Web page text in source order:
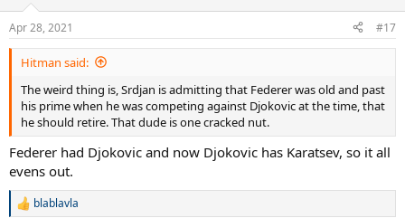
s
:
Apr 28, 2021 #17
Hitman said:
The weird thing is, Srdjan is admitting that Federer was old and past
his prime when he was competing against Djokovic at the time, that
he should retire. That dude is one cracked nut.
Federer had Djokovic and now Djokovic has Karatsev, so it all
evens out.
R
blablavla